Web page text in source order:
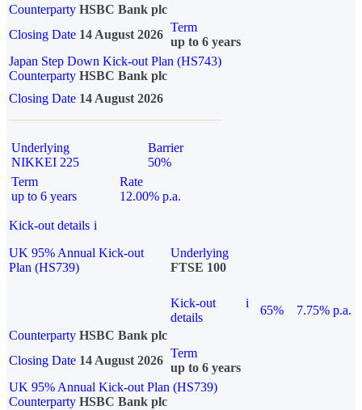
Counterparty HSBC Bank plc
Closing Date 14 August 2026
Term
up to 6 years
Japan Step Down Kick-out Plan (HS743)
Counterparty HSBC Bank plc
Closing Date 14 August 2026
Underlying
NIKKEI 225
Barrier
50%
Term
up to 6 years
Rate
12.00% p.a.
Kick-out details i
UK 95% Annual Kick-out
Plan (HS739)
Underlying
FTSE 100
Kick-out
details
i
65%
7.75% p.a.
Counterparty HSBC Bank plc
Closing Date 14 August 2026
Term
up to 6 years
UK 95% Annual Kick-out Plan (HS739)
Counterparty HSBC Bank plc